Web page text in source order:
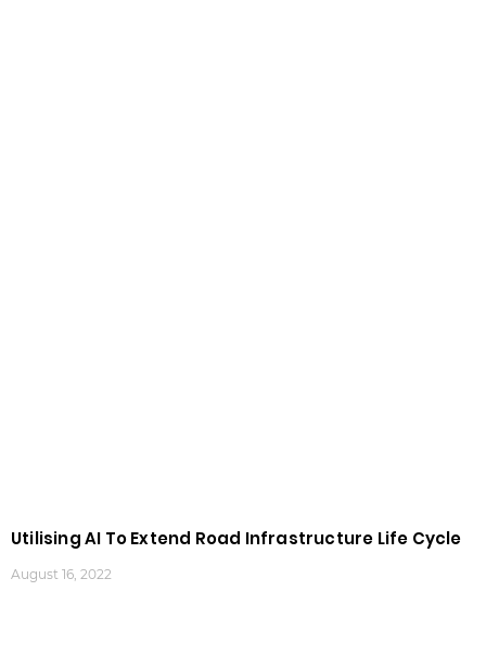
Utilising AI To Extend Road Infrastructure Life Cycle
August 16, 2022